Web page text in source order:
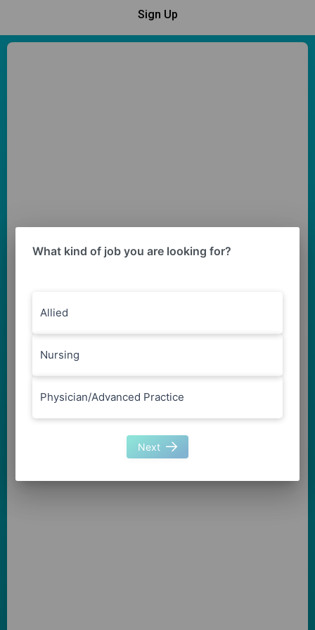
Sign Up
What kind of job you are looking for?
Allied
Nursing
Physician/Advanced Practice
Next